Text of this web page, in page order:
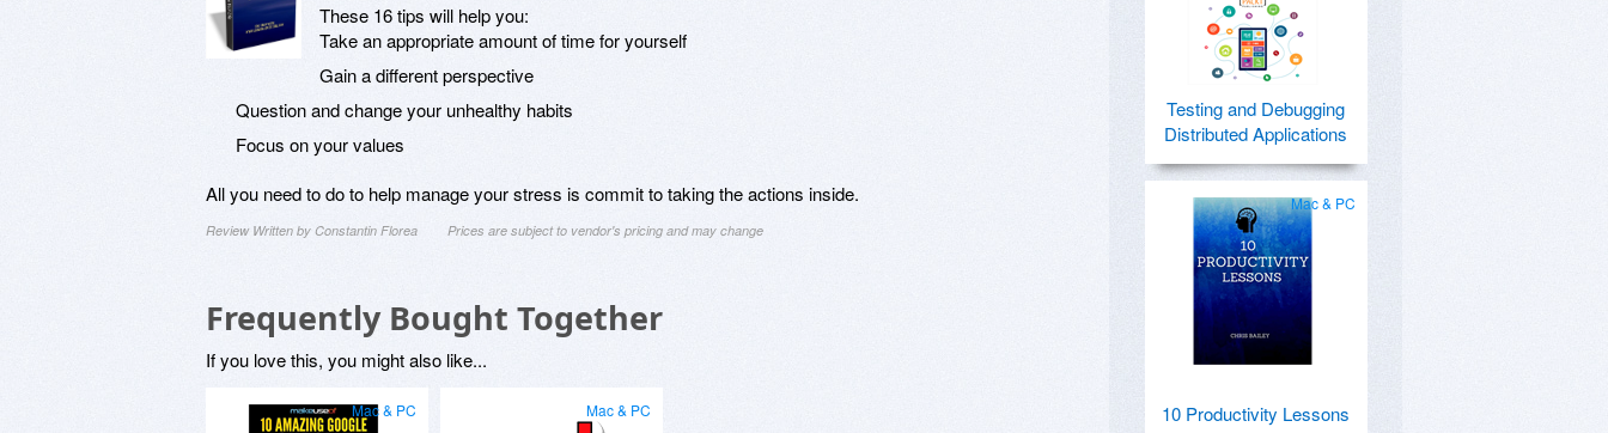
These 16 tips will help you:
Take an appropriate amount of time for yourself
Gain a different perspective
Question and change your unhealthy habits
Focus on your values
All you need to do to help manage your stress is commit to taking the actions inside.
Review Written by Constantin Florea Prices are subject to vendor's pricing and may change
Frequently Bought Together
If you love this, you might also like...
Mac & PC Mac & PC
Testing and Debugging
Distributed Applications
Mac & PC
10 Productivity Lessons